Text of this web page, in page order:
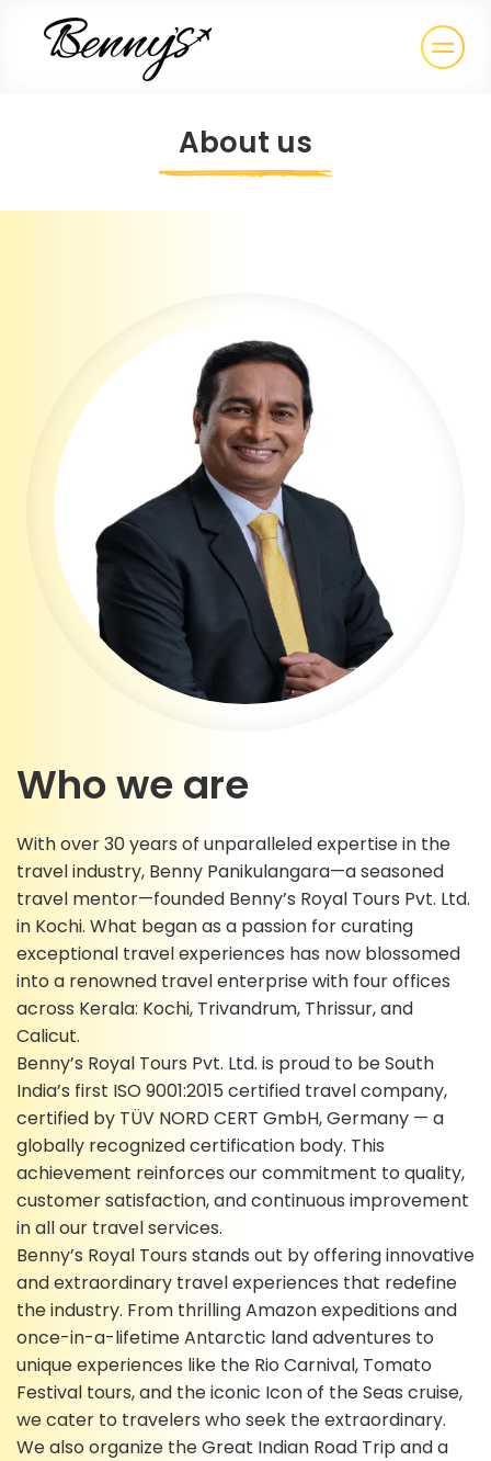
About us
Who we are
With over 30 years of unparalleled expertise in the
travel industry, Benny Panikulangara—a seasoned
travel mentor—founded Benny’s Royal Tours Pvt. Ltd.
in Kochi. What began as a passion for curating
exceptional travel experiences has now blossomed
into a renowned travel enterprise with four offices
across Kerala: Kochi, Trivandrum, Thrissur, and
Calicut.
Benny’s Royal Tours Pvt. Ltd. is proud to be South
India’s first ISO 9001:2015 certified travel company,
certified by TÜV NORD CERT GmbH, Germany — a
globally recognized certification body. This
achievement reinforces our commitment to quality,
customer satisfaction, and continuous improvement
in all our travel services.
Benny’s Royal Tours stands out by offering innovative
and extraordinary travel experiences that redefine
the industry. From thrilling Amazon expeditions and
once-in-a-lifetime Antarctic land adventures to
unique experiences like the Rio Carnival, Tomato
Festival tours, and the iconic Icon of the Seas cruise,
we cater to travelers who seek the extraordinary.
We also organize the Great Indian Road Trip and a